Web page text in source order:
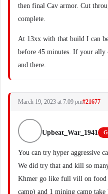
then final Cav armor. Cut
complete.
At 13xx with that build I can
before 45 minutes. If your ally
and there.
March 19, 2023 at 7:09 pm#21677
Upbeat_War_1941
You can try hyper aggressive
We did try that and kill so
Khmer go like full vill on food
camp) and 1 mining camp take